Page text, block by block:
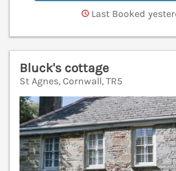
Last Booked
Bluck's cottage
St Agnes, Cornwall, TR5